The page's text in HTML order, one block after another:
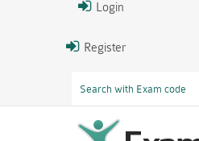
Login
Register